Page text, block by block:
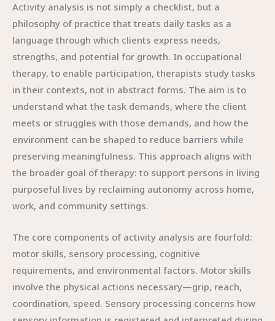
Activity analysis is not simply a checklist, but a
philosophy of practice that treats daily tasks as a
language through which clients express needs,
strengths, and potential for growth. In occupational
therapy, to enable participation, therapists study tasks
in their contexts, not in abstract forms. The aim is to
understand what the task demands, where the client
meets or struggles with those demands, and how the
environment can be shaped to reduce barriers while
preserving meaningfulness. This approach aligns with
the broader goal of therapy: to support persons in living
purposeful lives by reclaiming autonomy across home,
work, and community settings.
The core components of activity analysis are fourfold:
motor skills, sensory processing, cognitive
requirements, and environmental factors. Motor skills
involve the physical actions necessary—grip, reach,
coordination, speed. Sensory processing concerns how